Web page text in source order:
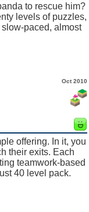
to rescue him?
levels of puzzles,
paced, almost
Oct 2010
offering. In it, you
their exits. Each
teamwork-based
40 level pack.